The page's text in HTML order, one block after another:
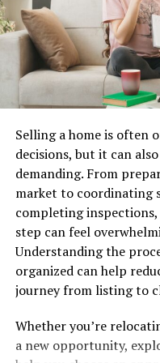
about visibility and
toward particular
Understanding these
you as a shopper to
Meal
Meal planning is a
budget. It allows you to
what you eat and how
Start by assessing what
home. This reduces
Next, create a weekly
Selling a home is often
decisions, but it can
demanding. From
market to coordinating
completing
step can feel
Understanding the
organized can help
journey from listing to
Whether you’re
a new opportunity,